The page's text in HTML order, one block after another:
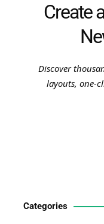
Create
Discover
layouts, one-
Categories